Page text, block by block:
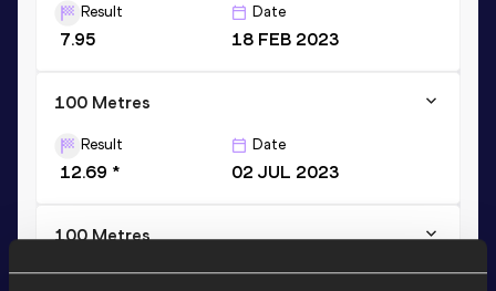
Result
7.95
Date
18 FEB 2023
100 Metres
Result
12.69 *
Date
02 JUL 2023
100 Metres
Result Date